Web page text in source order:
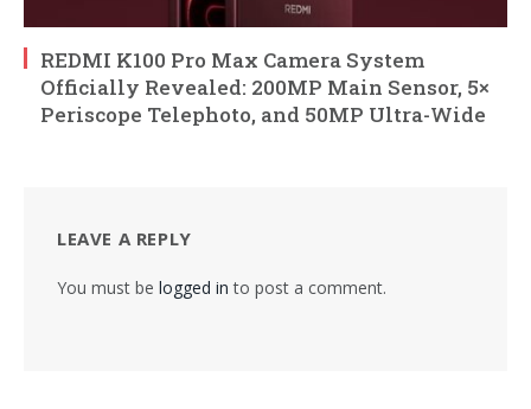
REDMI K100 Pro Max Camera System
Officially Revealed: 200MP Main Sensor, 5×
Periscope Telephoto, and 50MP Ultra-Wide
LEAVE A REPLY
You must be logged in to post a comment.